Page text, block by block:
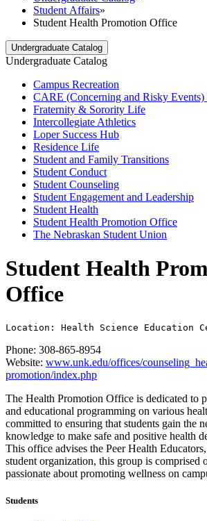
Student Affairs»
Student Health Promotion Office
Undergraduate Catalog
Undergraduate Catalog
Campus Recreation
CARE (Concerning and Risky Events)
Fraternity &​ Sorority Life
Intercollegiate Athletics
Loper Success Hub
Residence Life
Student and Family Transitions
Student Conduct
Student Counseling
Student Engagement and Leadership
Student Health
Student Health Promotion Office
The Nebraskan Student Union
Student Health
Office
Location: Health Science Education
Phone: 308-865-8954
Website: www.unk.edu/offices/
promotion/index.php
The Health Promotion Office is dedicated to
and educational programming on various
committed to ensuring that students gain the
knowledge to make safe and positive health
This office advises the Peer Health
student organization, this group is comprised
passionate about promoting wellness on
Students